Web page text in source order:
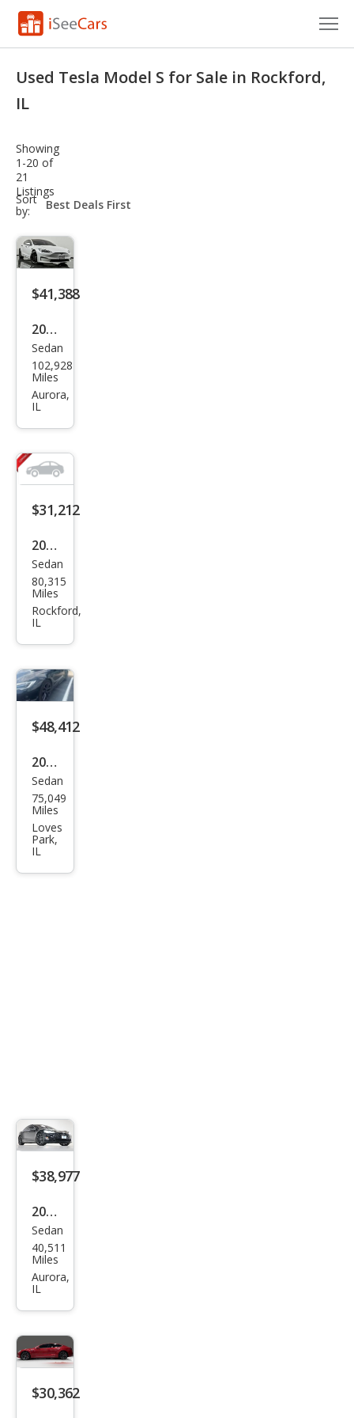
Research
Saved Cars
Saved Searches
Saved iVIN Reports
Used Tesla Model S for Sale in Rockford,
IL
Showing
1-20 of
21
Listings
Sort
by:
sort-
select-
$41,388
2021
Tesl
a
Mod
d
Sedan
102,928
Miles
Aurora,
IL
$31,212
2021
Tesl
a
Mod
g
Ran
ge
Sedan
80,315
Miles
Rockford,
IL
$48,412
2021
Tesl
a
Mod
el S
Plai
Sedan
75,049
Miles
Loves
Park,
IL
$38,977
2021
Tesl
a
Mod
g
Ran
ge
Sedan
40,511
Miles
Aurora,
IL
$30,362